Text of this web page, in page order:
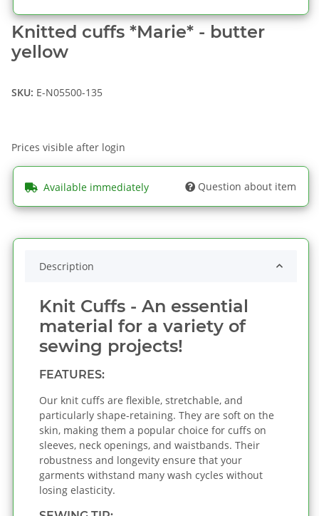
Knitted cuffs *Marie* - butter
yellow
SKU: E-N05500-135
Prices visible after login
Available immediately Question about item
Description
Knit Cuffs - An essential
material for a variety of
sewing projects!
FEATURES:
Our knit cuffs are flexible, stretchable, and
particularly shape-retaining. They are soft on the
skin, making them a popular choice for cuffs on
sleeves, neck openings, and waistbands. Their
robustness and longevity ensure that your
garments withstand many wash cycles without
losing elasticity.